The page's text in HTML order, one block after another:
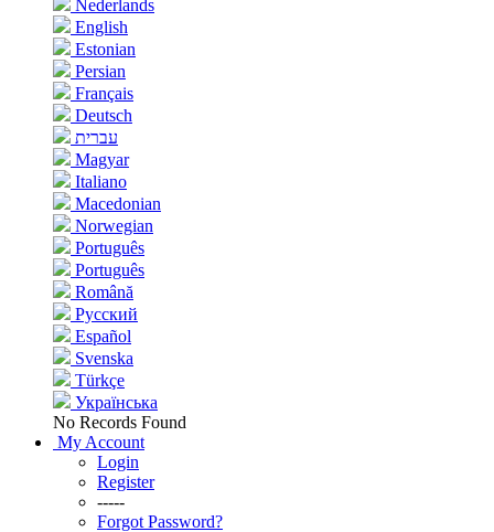
Nederlands
English
Estonian
Persian
Français
Deutsch
עברית
Magyar
Italiano
Macedonian
Norwegian
Português
Português
Română
Русский
Español
Svenska
Türkçe
Українська
No Records Found
My Account
Login
Register
-----
Forgot Password?